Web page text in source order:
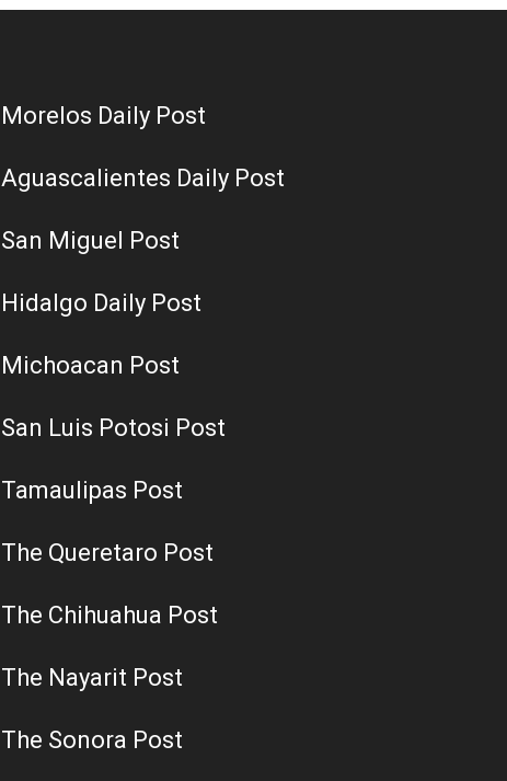
Morelos Daily Post
Aguascalientes Daily Post
San Miguel Post
Hidalgo Daily Post
Michoacan Post
San Luis Potosi Post
Tamaulipas Post
The Queretaro Post
The Chihuahua Post
The Nayarit Post
The Sonora Post